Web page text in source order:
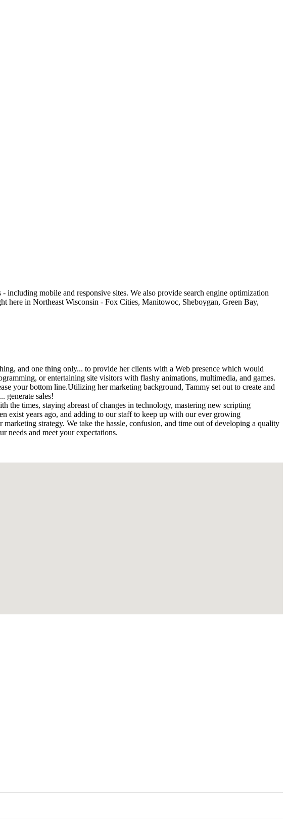
mobile and responsive sites. We also provide search engine optimization
here in Northeast Wisconsin - Fox Cities, Manitowoc, Sheboygan, Green Bay,
and one thing only... to provide her clients with a Web presence which would
or entertaining site visitors with flashy animations, multimedia, and games.
your bottom line.Utilizing her marketing background, Tammy set out to create and
generate sales!
the times, staying abreast of changes in technology, mastering new scripting
exist years ago, and adding to our staff to keep up with our ever growing
strategy. We take the hassle, confusion, and time out of developing a quality
needs and meet your expectations.